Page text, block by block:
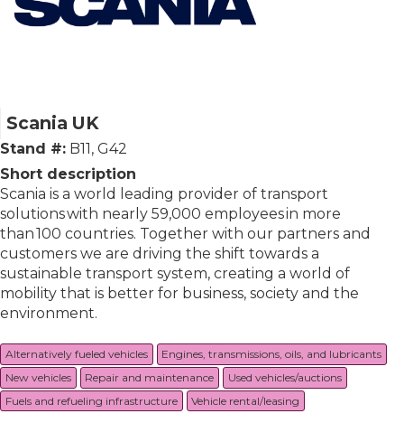
Scania UK
Stand #: B11, G42
Short description
Scania is a world leading provider of transport
solutions with nearly 59,000 employees in more
than 100 countries. Together with our partners and
customers we are driving the shift towards a
sustainable transport system, creating a world of
mobility that is better for business, society and the
environment.
Alternatively fueled vehicles
Engines, transmissions, oils, and lubricants
New vehicles
Repair and maintenance
Used vehicles/auctions
Fuels and refueling infrastructure
Vehicle rental/leasing